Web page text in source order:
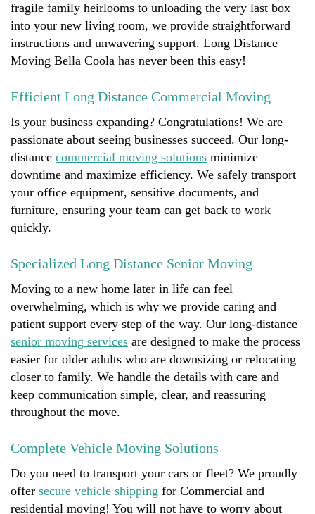
fragile family heirlooms to unloading the very last box
into your new living room, we provide straightforward
instructions and unwavering support. Long Distance
Moving Bella Coola has never been this easy!
Efficient Long Distance Commercial Moving
Is your business expanding? Congratulations! We are
passionate about seeing businesses succeed. Our long-
distance commercial moving solutions minimize
downtime and maximize efficiency. We safely transport
your office equipment, sensitive documents, and
furniture, ensuring your team can get back to work
quickly.
Specialized Long Distance Senior Moving
Moving to a new home later in life can feel
overwhelming, which is why we provide caring and
patient support every step of the way. Our long-distance
senior moving services are designed to make the process
easier for older adults who are downsizing or relocating
closer to family. We handle the details with care and
keep communication simple, clear, and reassuring
throughout the move.
Complete Vehicle Moving Solutions
Do you need to transport your cars or fleet? We proudly
offer secure vehicle shipping for Commercial and
residential moving! You will not have to worry about